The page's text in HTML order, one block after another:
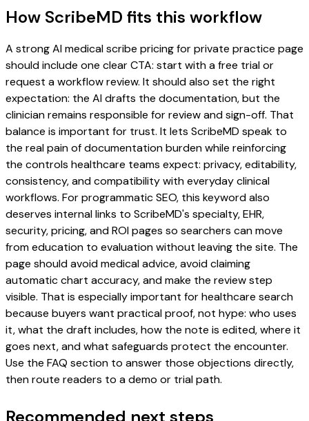
How ScribeMD fits this workflow
A strong AI medical scribe pricing for private practice page
should include one clear CTA: start with a free trial or
request a workflow review. It should also set the right
expectation: the AI drafts the documentation, but the
clinician remains responsible for review and sign-off. That
balance is important for trust. It lets ScribeMD speak to
the real pain of documentation burden while reinforcing
the controls healthcare teams expect: privacy, editability,
consistency, and compatibility with everyday clinical
workflows. For programmatic SEO, this keyword also
deserves internal links to ScribeMD's specialty, EHR,
security, pricing, and ROI pages so searchers can move
from education to evaluation without leaving the site. The
page should avoid medical advice, avoid claiming
automatic chart accuracy, and make the review step
visible. That is especially important for healthcare search
because buyers want practical proof, not hype: who uses
it, what the draft includes, how the note is edited, where it
goes next, and what safeguards protect the encounter.
Use the FAQ section to answer those objections directly,
then route readers to a demo or trial path.
Recommended next steps